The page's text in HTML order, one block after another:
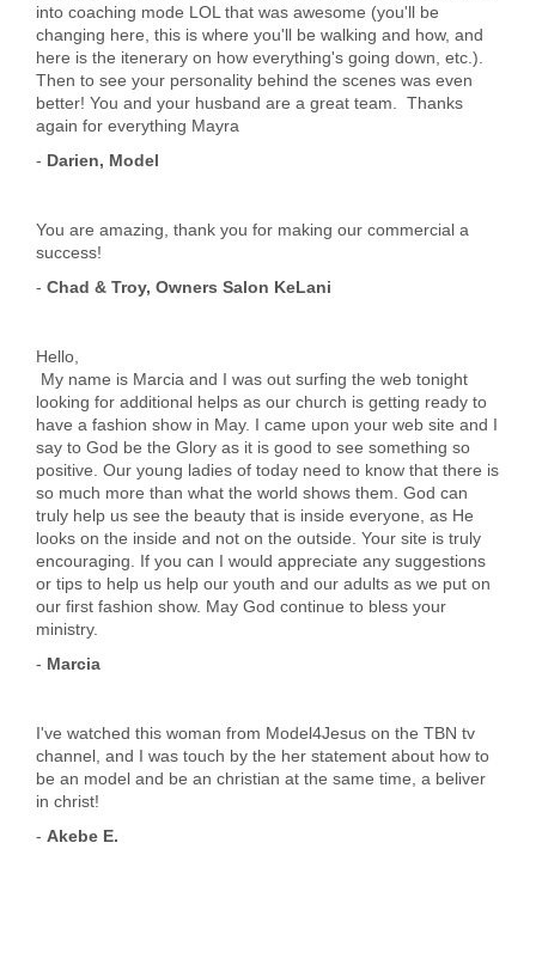
into coaching mode LOL that was awesome (you'll be
changing here, this is where you'll be walking and how, and
here is the itenerary on how everything's going down, etc.).
Then to see your personality behind the scenes was even
better! You and your husband are a great team. Thanks
again for everything Mayra
- Darien, Model
You are amazing, thank you for making our commercial a
success!
- Chad & Troy, Owners Salon KeLani
Hello,
My name is Marcia and I was out surfing the web tonight
looking for additional helps as our church is getting ready to
have a fashion show in May. I came upon your web site and I
say to God be the Glory as it is good to see something so
positive. Our young ladies of today need to know that there is
so much more than what the world shows them. God can
truly help us see the beauty that is inside everyone, as He
looks on the inside and not on the outside. Your site is truly
encouraging. If you can I would appreciate any suggestions
or tips to help us help our youth and our adults as we put on
our first fashion show. May God continue to bless your
ministry.
- Marcia
I've watched this woman from Model4Jesus on the TBN tv
channel, and I was touch by the her statement about how to
be an model and be an christian at the same time, a beliver
in christ!
- Akebe E.